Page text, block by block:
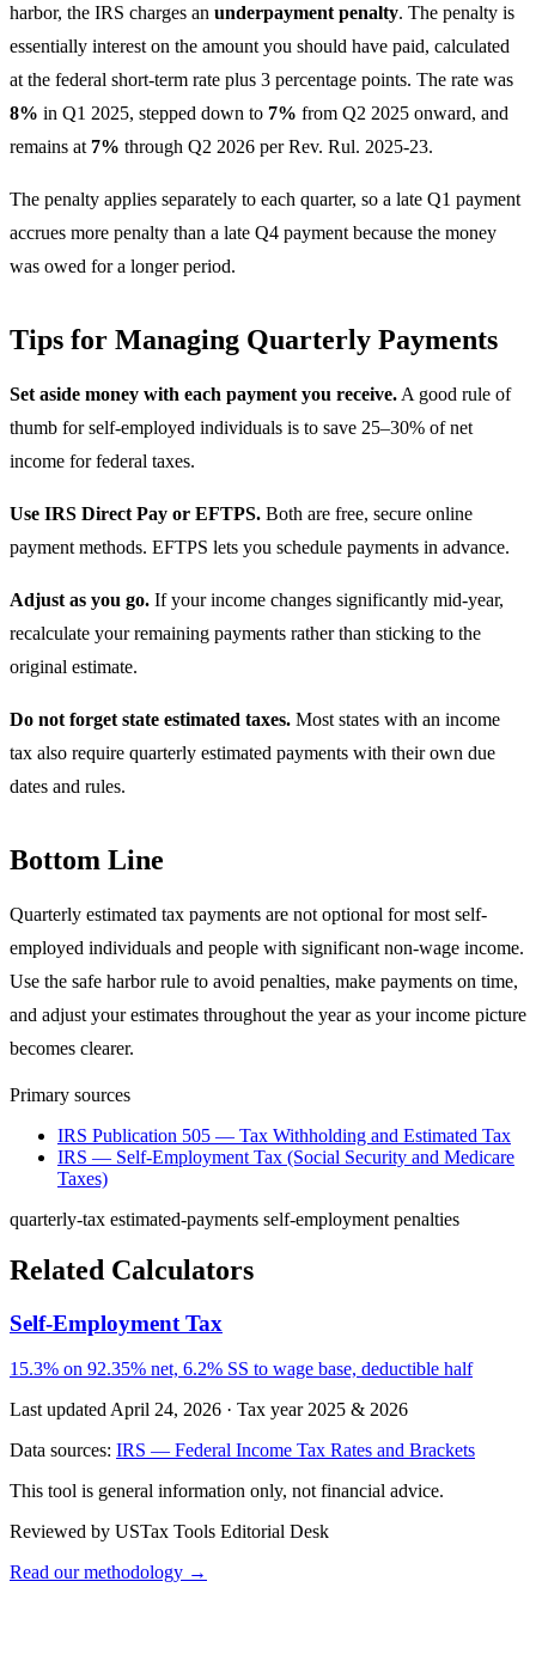
harbor, the IRS charges an underpayment penalty. The penalty is
essentially interest on the amount you should have paid, calculated
at the federal short-term rate plus 3 percentage points. The rate was
8% in Q1 2025, stepped down to 7% from Q2 2025 onward, and
remains at 7% through Q2 2026 per Rev. Rul. 2025-23.
The penalty applies separately to each quarter, so a late Q1 payment
accrues more penalty than a late Q4 payment because the money
was owed for a longer period.
Tips for Managing Quarterly Payments
Set aside money with each payment you receive. A good rule of
thumb for self-employed individuals is to save 25–30% of net
income for federal taxes.
Use IRS Direct Pay or EFTPS. Both are free, secure online
payment methods. EFTPS lets you schedule payments in advance.
Adjust as you go. If your income changes significantly mid-year,
recalculate your remaining payments rather than sticking to the
original estimate.
Do not forget state estimated taxes. Most states with an income
tax also require quarterly estimated payments with their own due
dates and rules.
Bottom Line
Quarterly estimated tax payments are not optional for most self-
employed individuals and people with significant non-wage income.
Use the safe harbor rule to avoid penalties, make payments on time,
and adjust your estimates throughout the year as your income picture
becomes clearer.
Primary sources
IRS Publication 505 — Tax Withholding and Estimated Tax
IRS — Self-Employment Tax (Social Security and Medicare
Taxes)
quarterly-tax estimated-payments self-employment penalties
Related Calculators
Self-Employment Tax
15.3% on 92.35% net, 6.2% SS to wage base, deductible half
Last updated April 24, 2026 · Tax year 2025 & 2026
Data sources: IRS — Federal Income Tax Rates and Brackets
This tool is general information only, not financial advice.
Reviewed by USTax Tools Editorial Desk
Read our methodology →